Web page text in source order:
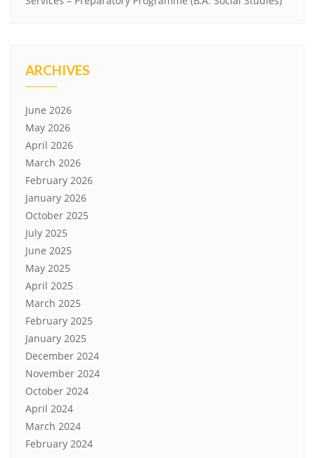
ARCHIVES
June 2026
May 2026
April 2026
March 2026
February 2026
January 2026
October 2025
July 2025
June 2025
May 2025
April 2025
March 2025
February 2025
January 2025
December 2024
November 2024
October 2024
April 2024
March 2024
February 2024